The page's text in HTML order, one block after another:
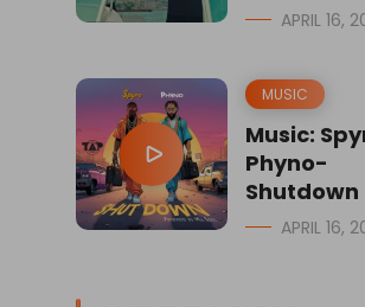
APRIL 16,
MUSIC
Music:
Phyno-
Shutdown
APRIL 16,